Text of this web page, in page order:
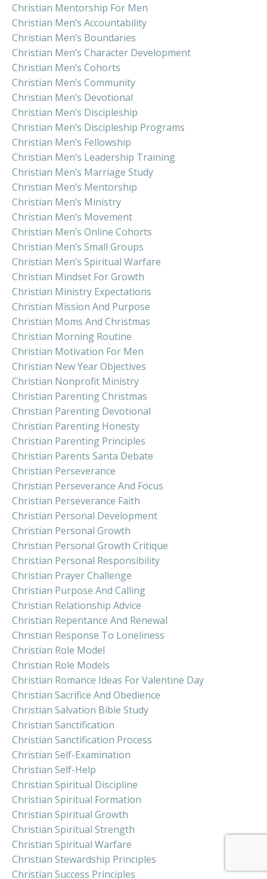
Christian Mentorship For Men
Christian Men’s Accountability
Christian Men’s Boundaries
Christian Men’s Character Development
Christian Men’s Cohorts
Christian Men’s Community
Christian Men’s Devotional
Christian Men’s Discipleship
Christian Men’s Discipleship Programs
Christian Men’s Fellowship
Christian Men’s Leadership Training
Christian Men’s Marriage Study
Christian Men’s Mentorship
Christian Men’s Ministry
Christian Men’s Movement
Christian Men’s Online Cohorts
Christian Men’s Small Groups
Christian Men’s Spiritual Warfare
Christian Mindset For Growth
Christian Ministry Expectations
Christian Mission And Purpose
Christian Moms And Christmas
Christian Morning Routine
Christian Motivation For Men
Christian New Year Objectives
Christian Nonprofit Ministry
Christian Parenting Christmas
Christian Parenting Devotional
Christian Parenting Honesty
Christian Parenting Principles
Christian Parents Santa Debate
Christian Perseverance
Christian Perseverance And Focus
Christian Perseverance Faith
Christian Personal Development
Christian Personal Growth
Christian Personal Growth Critique
Christian Personal Responsibility
Christian Prayer Challenge
Christian Purpose And Calling
Christian Relationship Advice
Christian Repentance And Renewal
Christian Response To Loneliness
Christian Role Model
Christian Role Models
Christian Romance Ideas For Valentine Day
Christian Sacrifice And Obedience
Christian Salvation Bible Study
Christian Sanctification
Christian Sanctification Process
Christian Self-Examination
Christian Self-Help
Christian Spiritual Discipline
Christian Spiritual Formation
Christian Spiritual Growth
Christian Spiritual Strength
Christian Spiritual Warfare
Christian Stewardship Principles
Christian Success Principles